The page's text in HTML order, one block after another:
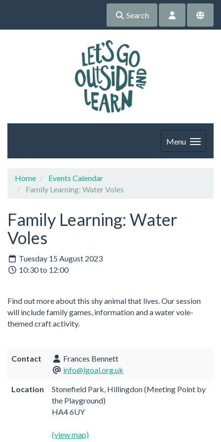
Search
Menu
Home
Events Calendar
Family Learning: Water Voles
Family Learning: Water
Voles
Tuesday 15 August 2023
10:30 to 12:00
Find out more about this shy animal that lives. Our session
will include family games, information and a water vole-
themed craft activity.
Contact
Frances Bennett
info@lgoal.org.uk
Location
Stonefield Park, Hillingdon (Meeting Point by
the Playground)
HA4 6UY
(view map)